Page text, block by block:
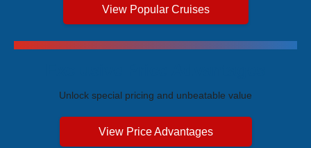
View Popular Cruises
Unlock special pricing and unbeatable value
View Price Advantages